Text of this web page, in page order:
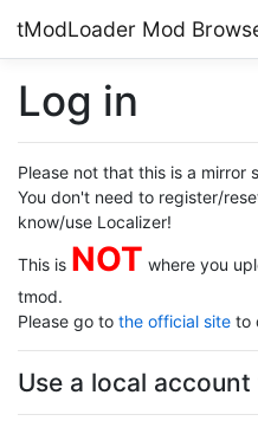
tModLoader Mod
Log in
Please not that this is a mirror
You don't need to register/
know/use Localizer!
This is NOT where you
tmod.
Please go to the official site to
Use a local